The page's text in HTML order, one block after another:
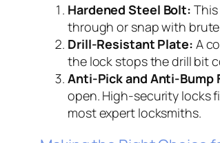
Hardened Steel Bolt:
through or snap with
Drill-Resistant Plate: A
the lock stops the drill bit
Anti-Pick and Anti-Bump
open. High-security locks
most expert locksmiths.